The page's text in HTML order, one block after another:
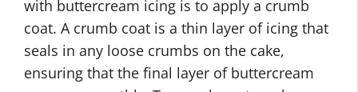
with buttercream icing is to apply a crumb
coat. A crumb coat is a thin layer of icing that
seals in any loose crumbs on the cake,
ensuring that the final layer of buttercream